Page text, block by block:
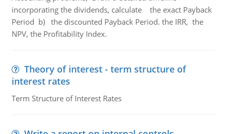
incorporating the dividends, calculate the exact Payback
Period b) the discounted Payback Period. the IRR, the
NPV, the Profitability Index.
Theory of interest - term structure of
interest rates
Term Structure of Interest Rates